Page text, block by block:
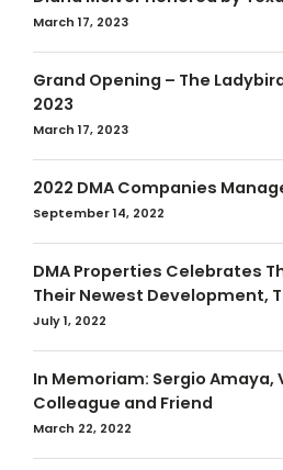
March 17, 2023
Grand Opening – The
2023
March 17, 2023
2022 DMA Companies
September 14, 2022
DMA Properties Celebrates
Their Newest Development,
July 1, 2022
In Memoriam: Sergio Amaya,
Colleague and Friend
March 22, 2022